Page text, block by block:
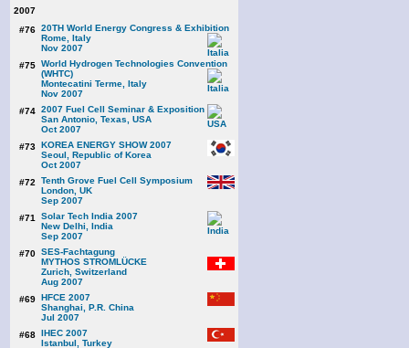
2007
#76 20TH World Energy Congress & Exhibition
Rome, Italy
Nov 2007
#75 World Hydrogen Technologies Convention
(WHTC)
Montecatini Terme, Italy
Nov 2007
#74 2007 Fuel Cell Seminar & Exposition
San Antonio, Texas, USA
Oct 2007
#73 KOREA ENERGY SHOW 2007
Seoul, Republic of Korea
Oct 2007
#72
Tenth Grove Fuel Cell Symposium
London, UK
Sep 2007
#71
Solar Tech India 2007
New Delhi, India
Sep 2007
#70 SES-Fachtagung
MYTHOS STROMLÜCKE
Zurich, Switzerland
Aug 2007
#69 HFCE 2007
Shanghai, P.R. China
Jul 2007
#68 IHEC 2007
Istanbul, Turkey